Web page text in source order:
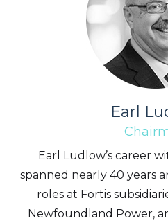
Earl
Earl Ludlow’s career
spanned nearly 40 years
roles at Fortis
Newfoundland Power,